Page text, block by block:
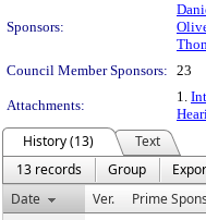
Sponsors:
Council Member Sponsors: 23
Attachments:
1.
History (13)
Text
13 records
Group
Date
Ver. Prime